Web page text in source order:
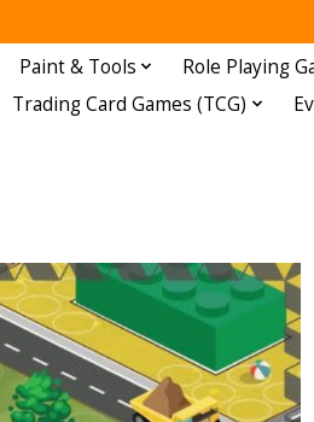
Paint & Tools Role Playing
Trading Card Games (TCG)